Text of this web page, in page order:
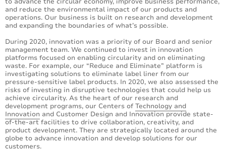
and reduce the environmental impact of our products and
operations. Our business is built on research and development
and expanding the boundaries of what’s possible.
During 2020, innovation was a priority of our Board and senior
management team. We continued to invest in innovation
platforms focused on enabling circularity and on eliminating
waste. For example, our “Reduce and Eliminate” platform is
investigating solutions to eliminate label liner from our
pressure-sensitive label products. In 2020, we also assessed the
risks of investing in disruptive technologies that could help us
achieve circularity. As the heart of our research and
development programs, our Centers of Technology and
Innovation and Customer Design and Innovation provide state-
of-the-art facilities to drive collaboration, creativity, and
product development. They are strategically located around the
globe to advance innovation and develop solutions for our
customers.